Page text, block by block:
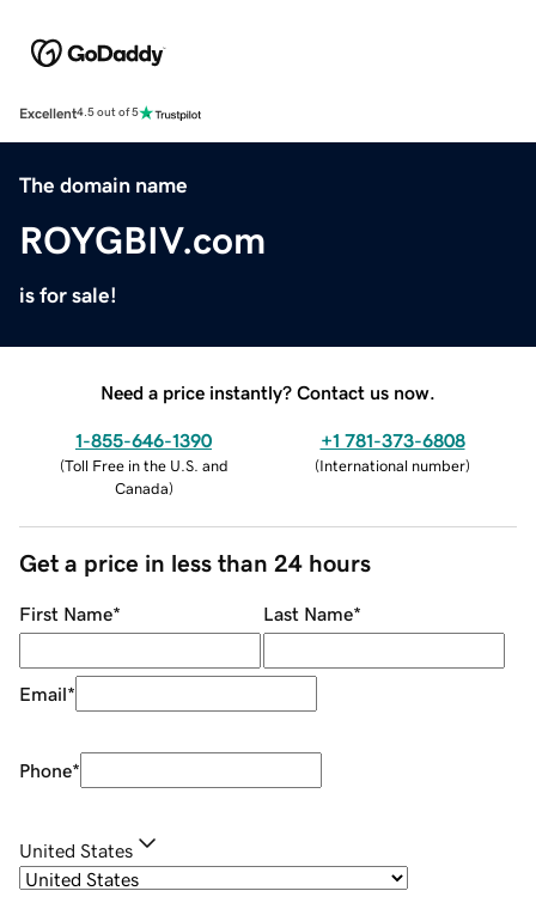
Excellent4.5 out of 5
The domain name
ROYGBIV.com
is for sale!
Need a price instantly? Contact us now.
1-855-646-1390
(Toll Free in the U.S. and
Canada)
+1 781-373-6808
(International number)
Get a price in less than 24 hours
First Name* Last Name*
Email*
Phone*
United States